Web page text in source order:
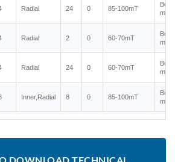
Radial 24 0 85-100mT
Radial 2 0 60-70mT
Radial 24 0 60-70mT
Inner,Radial 8 0 85-100mT